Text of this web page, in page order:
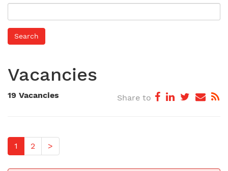
Vacancies
19 Vacancies Share to
1 2 >